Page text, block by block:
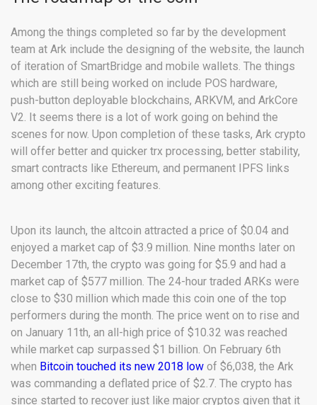
Among the things completed so far by the development
team at Ark include the designing of the website, the launch
of iteration of SmartBridge and mobile wallets. The things
which are still being worked on include POS hardware,
push-button deployable blockchains, ARKVM, and ArkCore
V2. It seems there is a lot of work going on behind the
scenes for now. Upon completion of these tasks, Ark crypto
will offer better and quicker trx processing, better stability,
smart contracts like Ethereum, and permanent IPFS links
among other exciting features.
Upon its launch, the altcoin attracted a price of $0.04 and
enjoyed a market cap of $3.9 million. Nine months later on
December 17th, the crypto was going for $5.9 and had a
market cap of $577 million. The 24-hour traded ARKs were
close to $30 million which made this coin one of the top
performers during the month. The price went on to rise and
on January 11th, an all-high price of $10.32 was reached
while market cap surpassed $1 billion. On February 6th
when Bitcoin touched its new 2018 low of $6,038, the Ark
was commanding a deflated price of $2.7. The crypto has
since started to recover just like major cryptos given that it